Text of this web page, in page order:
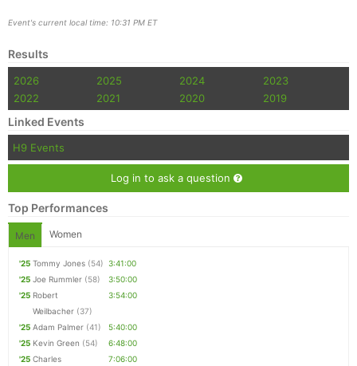
Event's current local time: 10:31 PM ET
Results
2026 2025 2024
2023
2022
2021 2020 2019
Linked Events
H9 Events
Log in to ask a question
Top Performances
Men Women
'25 Tommy Jones (54) 3:41:00
'25 Joe Rummler (58)
3:50:00
'25 Robert
Weilbacher (37)
3:54:00
'25 Adam Palmer (41)
5:40:00
'25 Kevin Green (54)
6:48:00
'25 Charles 7:06:00